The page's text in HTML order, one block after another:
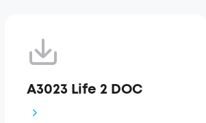
A3023 Life 2 DOC